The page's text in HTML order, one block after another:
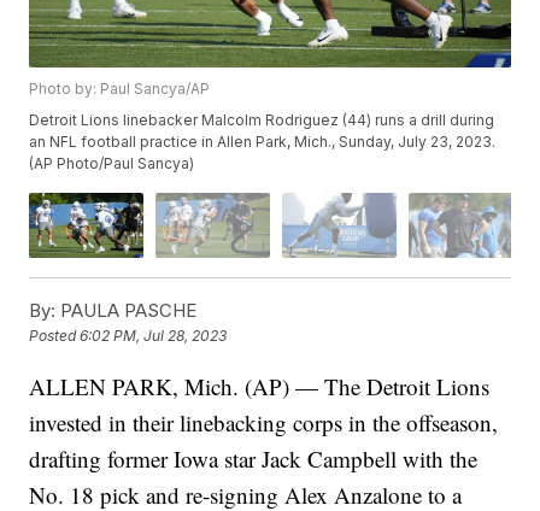
Photo by: Paul Sancya/AP
Detroit Lions linebacker Malcolm Rodriguez (44) runs a drill during
an NFL football practice in Allen Park, Mich., Sunday, July 23, 2023.
(AP Photo/Paul Sancya)
By: PAULA PASCHE
Posted6:02 PM, Jul 28, 2023
ALLEN PARK, Mich. (AP) — The Detroit Lions
invested in their linebacking corps in the offseason,
drafting former Iowa star Jack Campbell with the
No. 18 pick and re-signing Alex Anzalone to a